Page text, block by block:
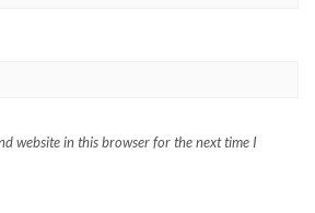
website in this browser for the next time I